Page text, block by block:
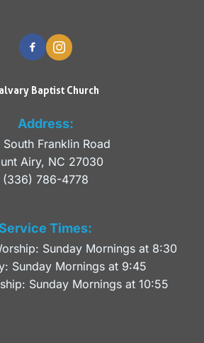
Baptist Church
Address:
South Franklin Road
Airy, NC 27030
(336) 786-4778
Times:
Sunday Mornings at 8:30
Sunday Mornings at 9:45
Sunday Mornings at 10:55